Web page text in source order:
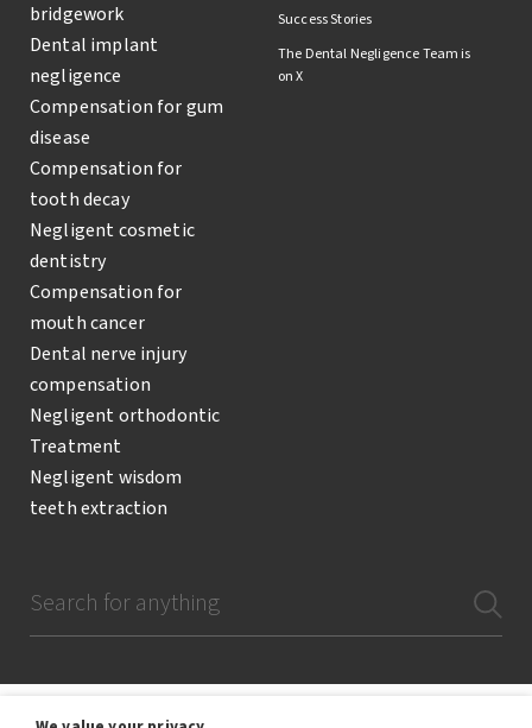
bridgework
Dental implant
negligence
Compensation for gum
disease
Compensation for
tooth decay
Negligent cosmetic
dentistry
Compensation for
mouth cancer
Dental nerve injury
compensation
Negligent orthodontic
Treatment
Negligent wisdom
teeth extraction
Success Stories
The Dental Negligence Team is
on X